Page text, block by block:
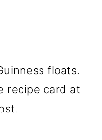
floats.
recipe card at